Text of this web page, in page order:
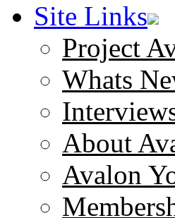
Site Links
Project
Whats
About
Avalon